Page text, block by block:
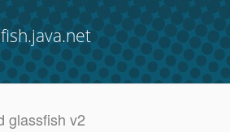
glassfish v2